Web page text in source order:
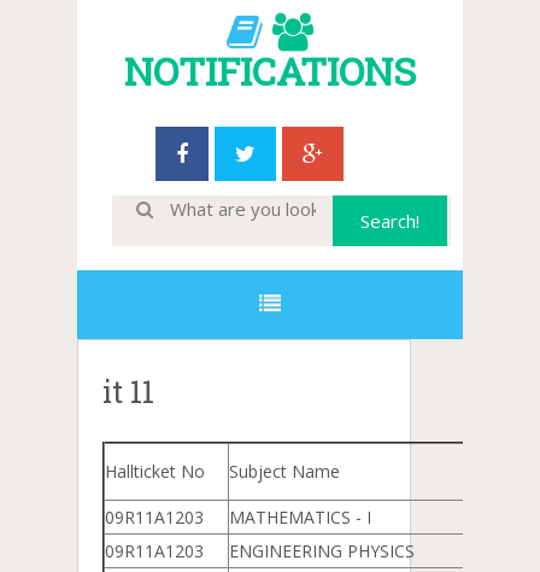
NOTIFICATIONS
it 11
Hallticket No
Subject Name
09R11A1203
MATHEMATICS - I
09R11A1203
ENGINEERING PHYSICS